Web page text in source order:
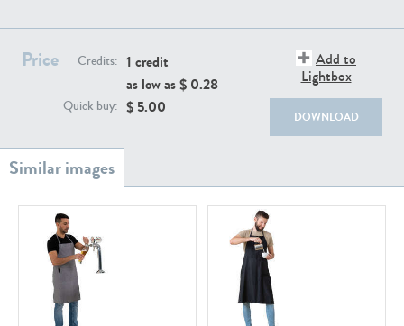
Price Credits: 1 credit
as low as $ 0.28
Quick buy: $ 5.00
Add to
Lightbox
DOWNLOAD
PE23158 PE22675